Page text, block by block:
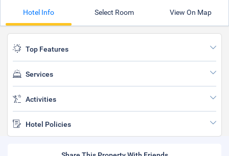
Hotel Info Select Room View On Map
Top Features
Services
Activities
Hotel Policies